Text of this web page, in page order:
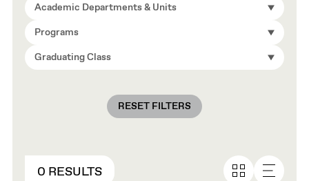
Academic Departments & Units
Programs
Graduating Class
RESET FILTERS
0 RESULTS